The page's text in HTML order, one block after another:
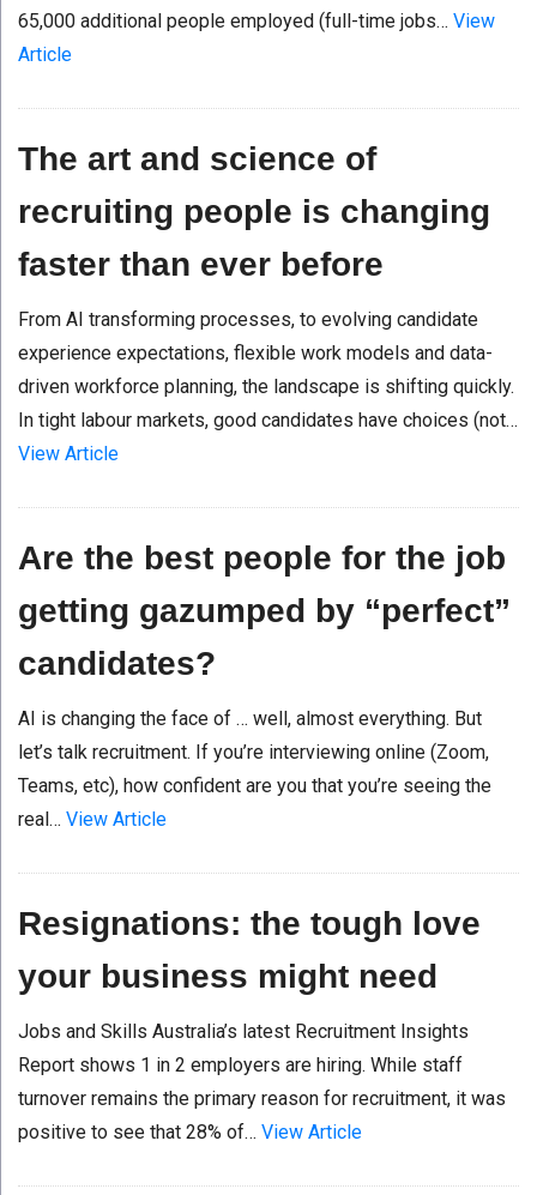
65,000 additional people employed (full-time jobs… View
Article
The art and science of
recruiting people is changing
faster than ever before
From AI transforming processes, to evolving candidate
experience expectations, flexible work models and data-
driven workforce planning, the landscape is shifting quickly.
In tight labour markets, good candidates have choices (not…
View Article
Are the best people for the job
getting gazumped by “perfect”
candidates?
AI is changing the face of … well, almost everything. But
let’s talk recruitment. If you’re interviewing online (Zoom,
Teams, etc), how confident are you that you’re seeing the
real… View Article
Resignations: the tough love
your business might need
Jobs and Skills Australia’s latest Recruitment Insights
Report shows 1 in 2 employers are hiring. While staff
turnover remains the primary reason for recruitment, it was
positive to see that 28% of… View Article